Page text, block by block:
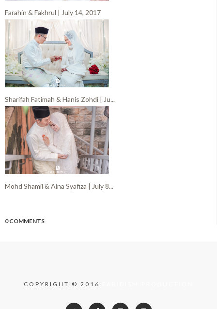
Farahin & Fakhrul | July 14, 2017
Sharifah Fatimah & Hanis Zohdi | Ju...
Mohd Shamil & Aina Syafiza | July 8...
0 COMMENTS
COPYRIGHT © 2016